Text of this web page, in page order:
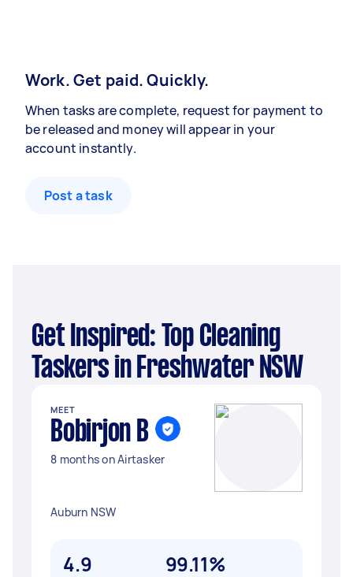
Work. Get paid. Quickly.
When tasks are complete, request for payment to
be released and money will appear in your
account instantly.
Post a task
Get Inspired: Top Cleaning
Taskers in Freshwater NSW
MEET
Bobirjon B
8 months on Airtasker
Auburn NSW
4.9 99.11%